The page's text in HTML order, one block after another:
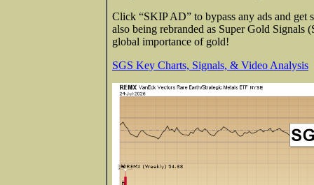
Click “SKIP AD” to bypass any ads and get
also being rebranded as Super Gold Signals
global importance of gold!
SGS Key Charts, Signals, & Video Analysis